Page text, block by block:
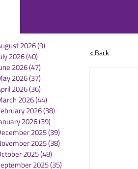
2026(9)
2026(40)
2026(47)
2026(37)
2026(36)
2026(44)
2026(38)
2026(39)
2025(39)
2025(38)
2025(48)
2025(35)
< Back